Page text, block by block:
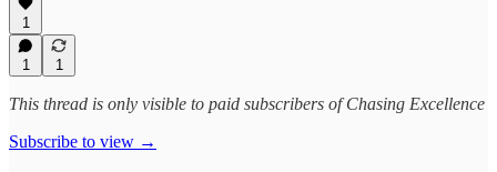
1
1 1
This thread is only visible to paid subscribers of Chasing Excellence
Subscribe to view →